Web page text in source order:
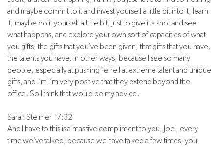
and maybe commit to it and invest yourself a little bit into it, learn
it, maybe do it yourself a little bit, just to give it a shot and see
what happens, and explore your own sort of capacities of what
you gifts, the gifts that you’ve been given, that gifts that you have,
the talents you have, in other ways, because I see so many
people, especially at pushing Terrell at extreme talent and unique
gifts, and I’m I’m very positive that they extend beyond the
office. So I think that would be my advice.
Sarah Steimer 17:32
And I have to this is a massive compliment to you, Joel, every
time we’ve talked, because we have talked a few times, you